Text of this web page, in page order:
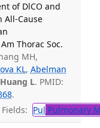
of DlCO and
All-Cause
Thorac Soc.
MH,
KL, Abelman
Huang L. PMID:
.
Fields: Pul Pulmonary